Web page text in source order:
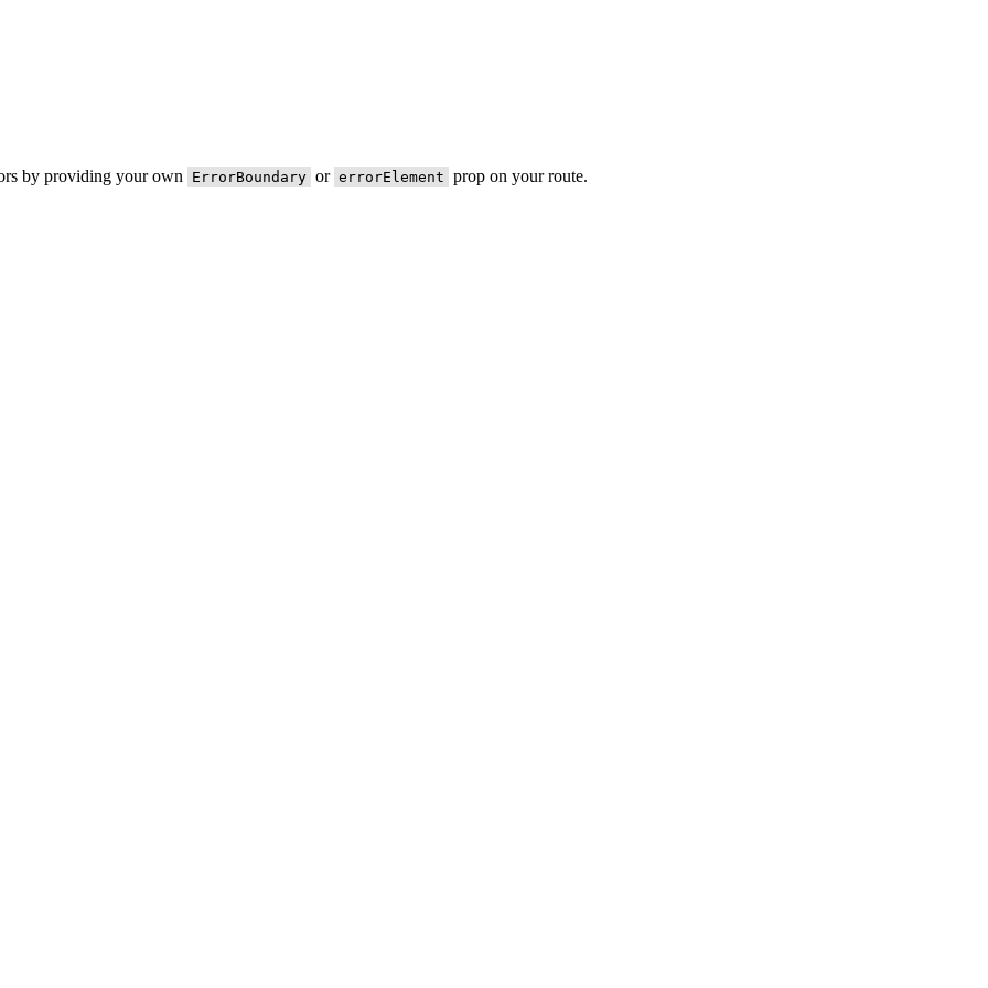
by providing your own ErrorBoundary or errorElement prop on your route.